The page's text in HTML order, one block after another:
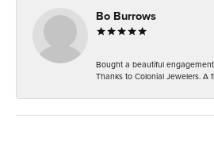
Bo Burrows
Bought a beautiful
Thanks to Colonial Jewelers. A